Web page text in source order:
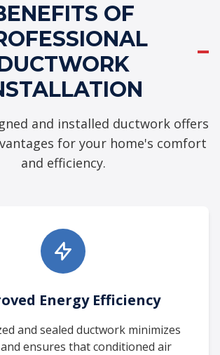
OF
and installed ductwork offers
for your home's comfort
and efficiency.
Energy Efficiency
and sealed ductwork minimizes
ensures that conditioned air